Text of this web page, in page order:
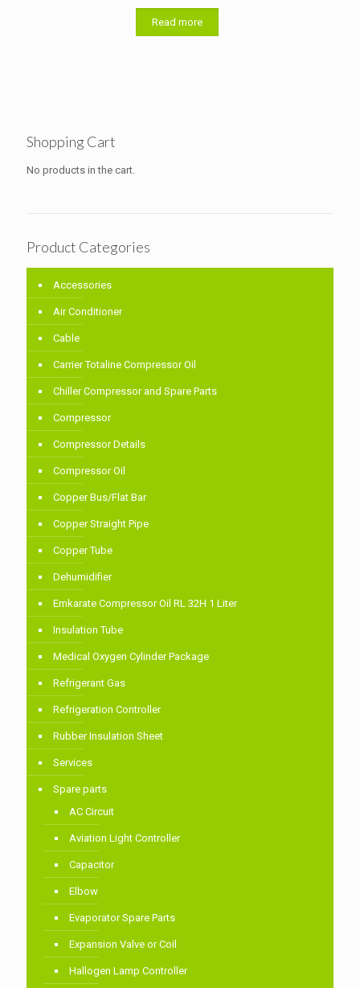
Read more
Shopping Cart
No products in the cart.
Product Categories
Accessories
Air Conditioner
Cable
Carrier Totaline Compressor Oil
Chiller Compressor and Spare Parts
Compressor
Compressor Details
Compressor Oil
Copper Bus/Flat Bar
Copper Straight Pipe
Copper Tube
Dehumidifier
Emkarate Compressor Oil RL 32H 1 Liter
Insulation Tube
Medical Oxygen Cylinder Package
Refrigerant Gas
Refrigeration Controller
Rubber Insulation Sheet
Services
Spare parts
AC Circuit
Aviation Light Controller
Capacitor
Elbow
Evaporator Spare Parts
Expansion Valve or Coil
Hallogen Lamp Controller